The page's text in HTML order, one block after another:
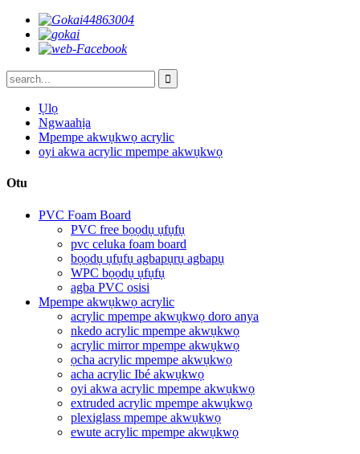
Ụlọ
Ngwaahịa
Mpempe akwụkwọ acrylic
oyi akwa acrylic mpempe akwụkwọ
Otu
PVC Foam Board
PVC free bọọdụ ụfụfụ
pvc celuka foam board
bọọdụ ụfụfụ agbapụrụ agbapụ
WPC bọọdụ ụfụfụ
agba PVC osisi
Mpempe akwụkwọ acrylic
acrylic mpempe akwụkwọ doro anya
nkedo acrylic mpempe akwụkwọ
acrylic mirror mpempe akwụkwọ
ọcha acrylic mpempe akwụkwọ
acha acrylic Ibé akwụkwọ
oyi akwa acrylic mpempe akwụkwọ
extruded acrylic mpempe akwụkwọ
plexiglass mpempe akwụkwọ
ewute acrylic mpempe akwụkwọ